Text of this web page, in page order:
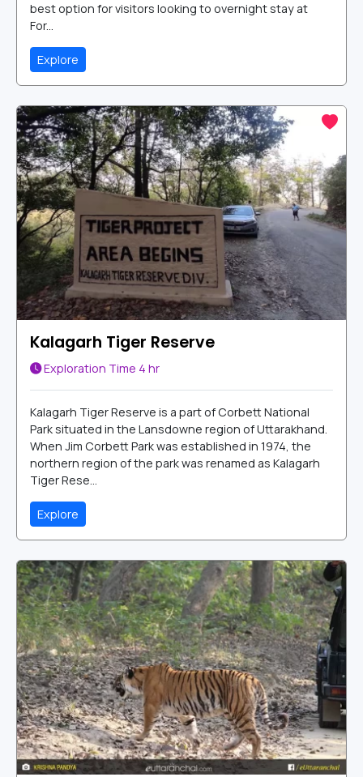
best option for visitors looking to overnight stay at
For...
Explore
Kalagarh Tiger Reserve
Exploration Time 4 hr
Kalagarh Tiger Reserve is a part of Corbett National
Park situated in the Lansdowne region of Uttarakhand.
When Jim Corbett Park was established in 1974, the
northern region of the park was renamed as Kalagarh
Tiger Rese...
Explore